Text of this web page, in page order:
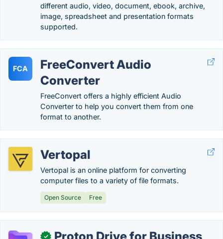
different audio, video, document, ebook, archive,
image, spreadsheet and presentation formats
supported.
FCA
FreeConvert Audio
Converter
FreeConvert offers a highly efficient Audio
Converter to help you convert them from one
format to another.
Vertopal
Vertopal is an online platform for converting
computer files to a variety of file formats.
Open Source Free
✓